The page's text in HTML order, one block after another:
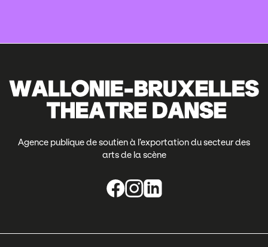
Agence publique de soutien à l’exportation du secteur des
arts de la scène